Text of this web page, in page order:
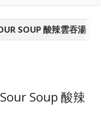
SOUP 酸辣雲吞湯
Soup 酸辣